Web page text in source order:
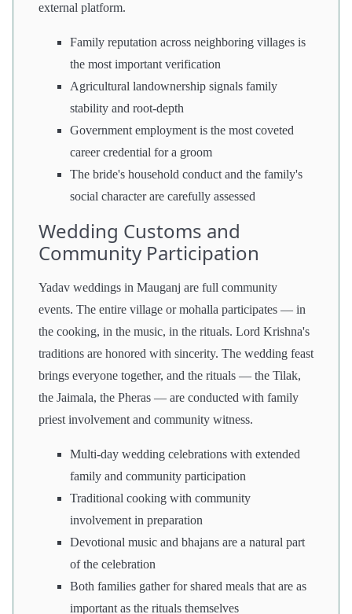
external platform.
Family reputation across neighboring villages is
the most important verification
Agricultural landownership signals family
stability and root-depth
Government employment is the most coveted
career credential for a groom
The bride's household conduct and the family's
social character are carefully assessed
Wedding Customs and
Community Participation
Yadav weddings in Mauganj are full community
events. The entire village or mohalla participates — in
the cooking, in the music, in the rituals. Lord Krishna's
traditions are honored with sincerity. The wedding feast
brings everyone together, and the rituals — the Tilak,
the Jaimala, the Pheras — are conducted with family
priest involvement and community witness.
Multi-day wedding celebrations with extended
family and community participation
Traditional cooking with community
involvement in preparation
Devotional music and bhajans are a natural part
of the celebration
Both families gather for shared meals that are as
important as the rituals themselves